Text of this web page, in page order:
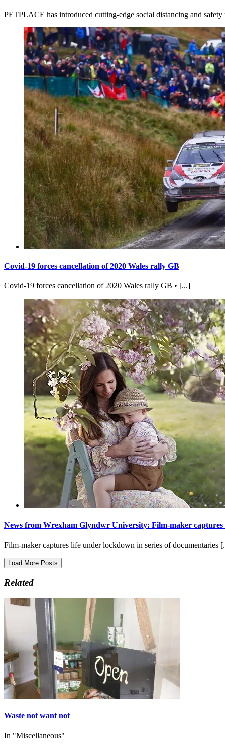
PETPLACE has introduced cutting-edge social distancing and safety
Covid-19 forces cancellation of 2020 Wales rally GB
Covid-19 forces cancellation of 2020 Wales rally GB • [...]
News from Wrexham Glyndwr University: Film-maker
Film-maker captures life under lockdown in series of documentaries
Load More Posts
Related
Waste not want not
In "Miscellaneous"